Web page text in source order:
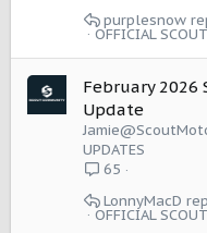
OFFICIAL
purplesnow
February 2026
Update
UPDATES
65
OFFICIAL
LonnyMacD